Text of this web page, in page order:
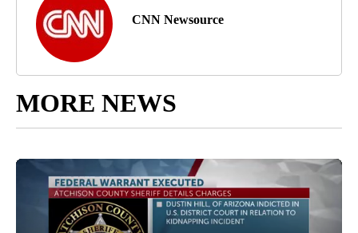
CNN Newsource
MORE NEWS